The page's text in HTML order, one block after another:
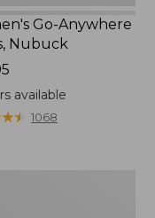
Go-Anywhere
Nubuck
available
★★
★★ 1068